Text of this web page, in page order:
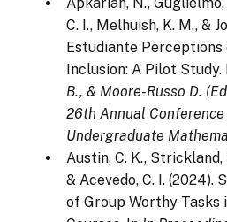
C. I., Melhuish, K. M., &
Estudiante Perceptions
Inclusion: A Pilot Study.
B., & Moore-Russo D.
26th Annual Conference
Undergraduate
Austin, C. K., Strickland,
& Acevedo, C. I. (2024).
of Group Worthy Tasks